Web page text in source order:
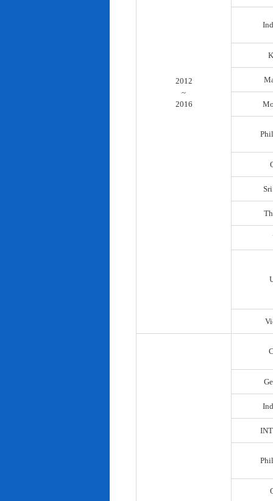
2012
~
2016